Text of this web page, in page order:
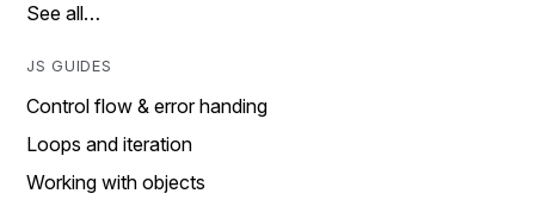
See all…
JS GUIDES
Control flow & error handing
Loops and iteration
Working with objects